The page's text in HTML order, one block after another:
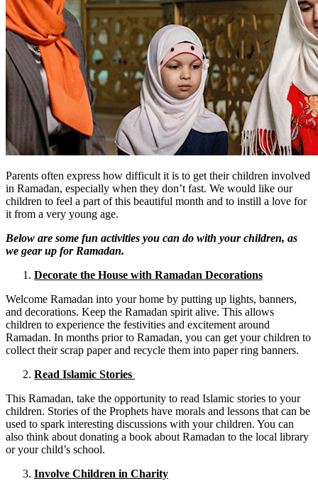
Parents often express how difficult it is to get their children involved
in Ramadan, especially when they don’t fast. We would like our
children to feel a part of this beautiful month and to instill a love for
it from a very young age.
Below are some fun activities you can do with your children, as
we gear up for Ramadan.
Decorate the House with Ramadan Decorations
Welcome Ramadan into your home by putting up lights, banners,
and decorations. Keep the Ramadan spirit alive. This allows
children to experience the festivities and excitement around
Ramadan. In months prior to Ramadan, you can get your children to
collect their scrap paper and recycle them into paper ring banners.
Read Islamic Stories
This Ramadan, take the opportunity to read Islamic stories to your
children. Stories of the Prophets have morals and lessons that can be
used to spark interesting discussions with your children. You can
also think about donating a book about Ramadan to the local library
or your child’s school.
Involve Children in Charity